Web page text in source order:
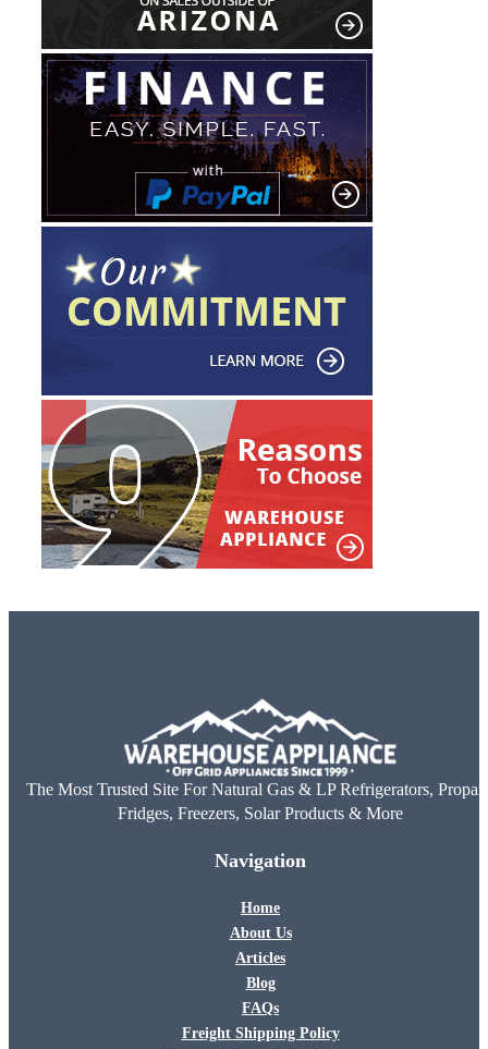
The Most Trusted Site For Natural Gas & LP Refrigerators,
Fridges, Freezers, Solar Products & More
Navigation
Home
About Us
Articles
Blog
FAQs
Freight Shipping Policy